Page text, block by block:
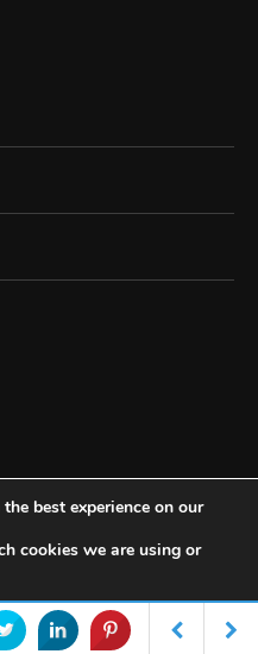
by Everestthemes
best experience on our
cookies we are using or